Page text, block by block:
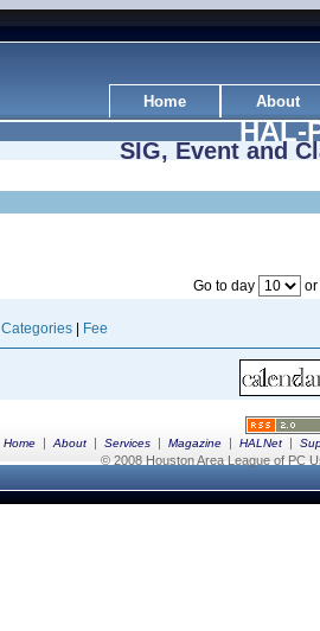
Home About
HAL-
SIG, Event and
Go to day
or
Categories Fee
Home | About | Services | Magazine | HALNet |
© 2008 Houston Area League of PC